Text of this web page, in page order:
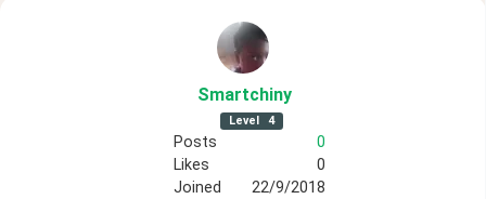
Smartchiny
Level 4
Posts
0
Likes
0
Joined
22/9/2018